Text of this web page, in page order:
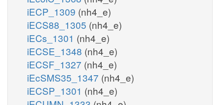
iECP_1309 (nh4_e)
iECS88_1305 (nh4_e)
iECs_1301 (nh4_e)
iECSE_1348 (nh4_e)
iECSF_1327 (nh4_e)
iEcSMS35_1347 (nh4_e)
iECSP_1301 (nh4_e)